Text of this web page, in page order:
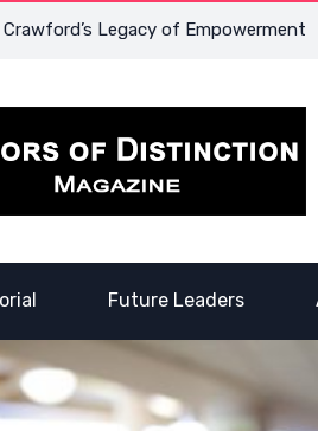
Legacy of Empowerment A
Future Leaders